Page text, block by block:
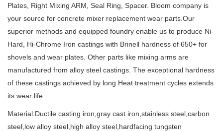
Plates, Right Mixing ARM, Seal Ring, Spacer. Bloom company is
your source for concrete mixer replacement wear parts.Our
superior methods and equipped foundry enable us to produce Ni-
Hard, Hi-Chrome Iron castings with Brinell hardness of 650+ for
shovels and wear plates. Other parts like mixing arms are
manufactured from alloy steel castings. The exceptional hardness
of these castings achieved by long Heat treatment cycles extends
its wear life.
Material:Ductile casting iron,gray cast iron,stainless steel,carbon
steel,low alloy steel,high alloy steel,hardfacing tungsten